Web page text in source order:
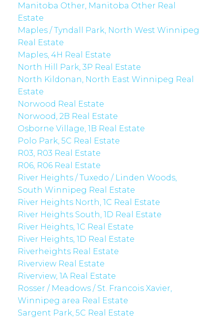
Manitoba Other, Manitoba Other Real
Estate
Maples / Tyndall Park, North West Winnipeg
Real Estate
Maples, 4H Real Estate
North Hill Park, 3P Real Estate
North Kildonan, North East Winnipeg Real
Estate
Norwood Real Estate
Norwood, 2B Real Estate
Osborne Village, 1B Real Estate
Polo Park, 5C Real Estate
R03, R03 Real Estate
R06, R06 Real Estate
River Heights / Tuxedo / Linden Woods,
South Winnipeg Real Estate
River Heights North, 1C Real Estate
River Heights South, 1D Real Estate
River Heights, 1C Real Estate
River Heights, 1D Real Estate
Riverheights Real Estate
Riverview Real Estate
Riverview, 1A Real Estate
Rosser / Meadows / St. Francois Xavier,
Winnipeg area Real Estate
Sargent Park, 5C Real Estate